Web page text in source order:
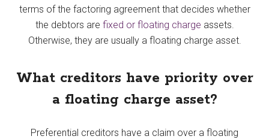
terms of the factoring agreement that decides whether
the debtors are fixed or floating charge assets.
Otherwise, they are usually a floating charge asset.
What creditors have priority over
a floating charge asset?
Preferential creditors have a claim over a floating